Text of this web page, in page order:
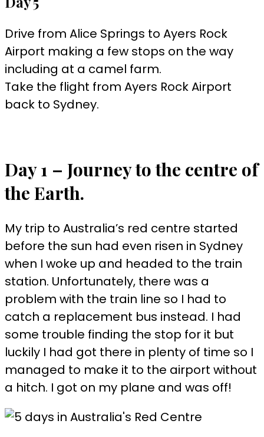
Drive from Alice Springs to Ayers Rock
Airport making a few stops on the way
including at a camel farm.
Take the flight from Ayers Rock Airport
back to Sydney.
Day 1 – Journey to the centre of
the Earth.
My trip to Australia’s red centre started
before the sun had even risen in Sydney
when I woke up and headed to the train
station. Unfortunately, there was a
problem with the train line so I had to
catch a replacement bus instead. I had
some trouble finding the stop for it but
luckily I had got there in plenty of time so I
managed to make it to the airport without
a hitch. I got on my plane and was off!